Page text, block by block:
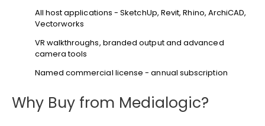
All host applications - SketchUp, Revit, Rhino, ArchiCAD,
Vectorworks
VR walkthroughs, branded output and advanced
camera tools
Named commercial license - annual subscription
Why Buy from Medialogic?